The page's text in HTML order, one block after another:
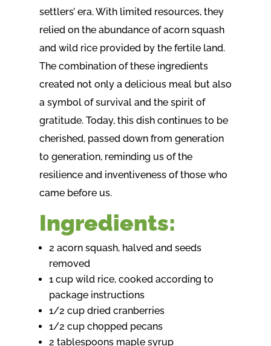
settlers’ era. With limited resources, they
relied on the abundance of acorn squash
and wild rice provided by the fertile land.
The combination of these ingredients
created not only a delicious meal but also
a symbol of survival and the spirit of
gratitude. Today, this dish continues to be
cherished, passed down from generation
to generation, reminding us of the
resilience and inventiveness of those who
came before us.
Ingredients:
2 acorn squash, halved and seeds
removed
1 cup wild rice, cooked according to
package instructions
1/2 cup dried cranberries
1/2 cup chopped pecans
2 tablespoons maple syrup